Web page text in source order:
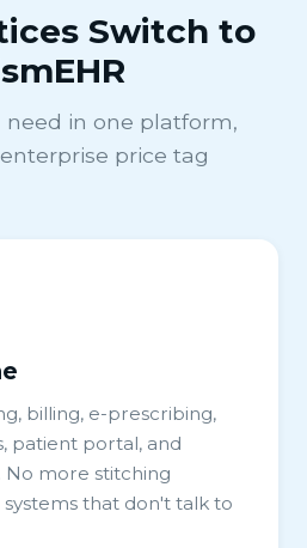
Switch to
need in one platform,
price tag
billing, e-prescribing,
patient portal, and
No more stitching
that don't talk to